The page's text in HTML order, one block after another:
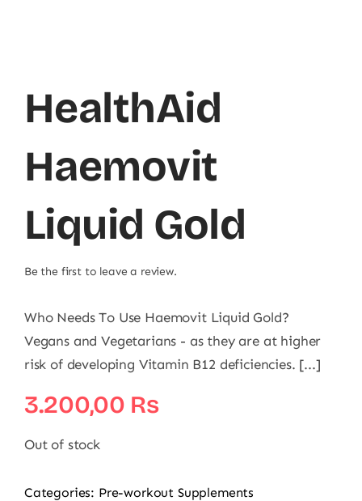
HealthAid
Haemovit
Liquid Gold
Be the first to leave a review.
Who Needs To Use Haemovit Liquid Gold?
Vegans and Vegetarians - as they are at higher
risk of developing Vitamin B12 deficiencies. [...]
3.200,00 ₨
Out of stock
Categories: Pre-workout Supplements